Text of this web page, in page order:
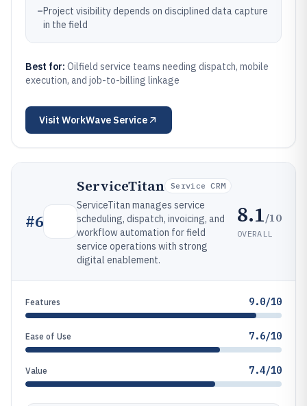
–Project visibility depends on disciplined data capture
in the field
Best for: Oilfield service teams needing dispatch, mobile
execution, and job-to-billing linkage
Visit WorkWave Service
#6
ServiceTitan Service CRM
ServiceTitan manages service
scheduling, dispatch, invoicing, and
workflow automation for field
service operations with strong
digital enablement.
8.1/10
OVERALL
Features 9.0/10
Ease of Use 7.6/10
Value 7.4/10